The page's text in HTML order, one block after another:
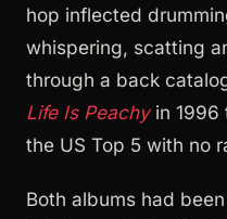
hop inflected
whispering, scatting
through a back
Life Is Peachyin 1996
the US Top 5 with no
Both albums had